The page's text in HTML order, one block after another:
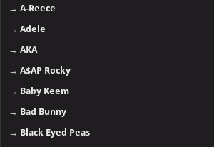
→A-Reece
→Adele
→AKA
→A$AP Rocky
→ Baby Keem
→ Bad Bunny
→ Black Eyed Peas